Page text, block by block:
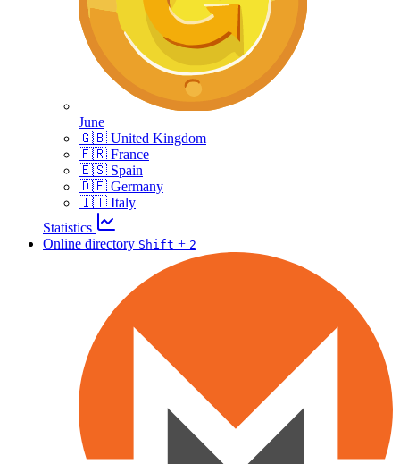
June
🇬🇧 United Kingdom
🇫🇷 France
🇪🇸 Spain
🇩🇪 Germany
🇮🇹 Italy
Statistics
Online directory Shift + 2